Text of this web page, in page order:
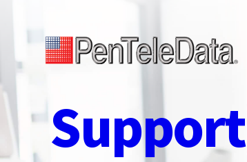
content
Open Menu
Support